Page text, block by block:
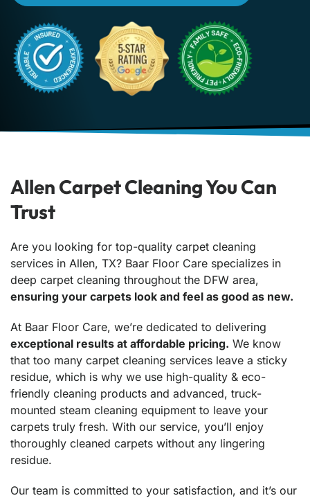
Allen Carpet Cleaning You Can
Trust
Are you looking for top-quality carpet cleaning
services in Allen, TX? Baar Floor Care specializes in
deep carpet cleaning throughout the DFW area,
ensuring your carpets look and feel as good as new.
At Baar Floor Care, we’re dedicated to delivering
exceptional results at affordable pricing. We know
that too many carpet cleaning services leave a sticky
residue, which is why we use high-quality & eco-
friendly cleaning products and advanced, truck-
mounted steam cleaning equipment to leave your
carpets truly fresh. With our service, you’ll enjoy
thoroughly cleaned carpets without any lingering
residue.
Our team is committed to your satisfaction, and it’s our